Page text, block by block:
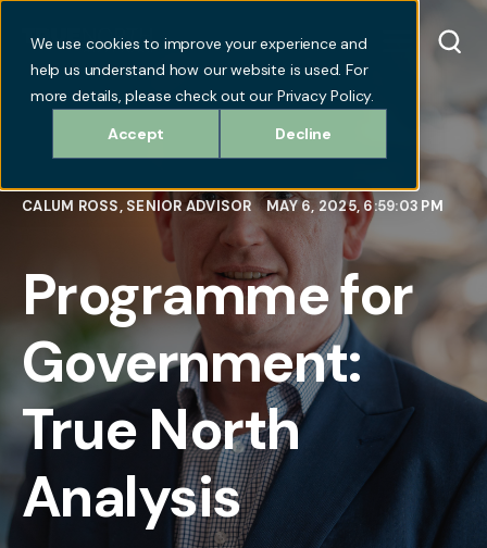
We use cookies to improve your experience and
help us understand how our website is used. For
more details, please check out our Privacy Policy.
Accept
Decline
CALUM ROSS, SENIOR ADVISOR MAY 6, 2025, 6:59:03 PM
Programme for
Government:
True North
Analysis